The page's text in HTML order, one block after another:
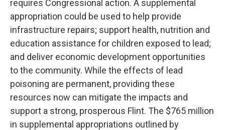
requires Congressional action. A supplemental
appropriation could be used to help provide
infrastructure repairs; support health, nutrition and
education assistance for children exposed to lead;
and deliver economic development opportunities
to the community. While the effects of lead
poisoning are permanent, providing these
resources now can mitigate the impacts and
support a strong, prosperous Flint. The $765 million
in supplemental appropriations outlined by